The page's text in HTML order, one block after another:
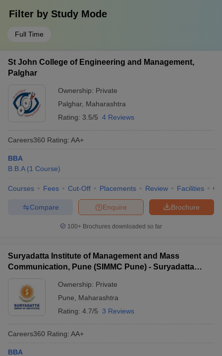
Filter by Study Mode
Full Time
St John College of Engineering and Management,
Palghar
Ownership: Private
Palghar, Maharashtra
Rating: 3.5/5 4 Reviews
Careers360 Rating: AA+
BBA
B.B.A (1 Course)
Courses Fees Cut-Off Placements Review Facilities
Brochure
Enquire
Compare
100+ Brochures downloaded so far
Suryadatta Institute of Management and Mass
Communication, Pune (SIMMC Pune) - Suryadatta
Pune
Ownership: Private
Pune
Maharashtra
Rating: 4.7/5 3 Reviews
Careers360 Rating: AA+
BBA